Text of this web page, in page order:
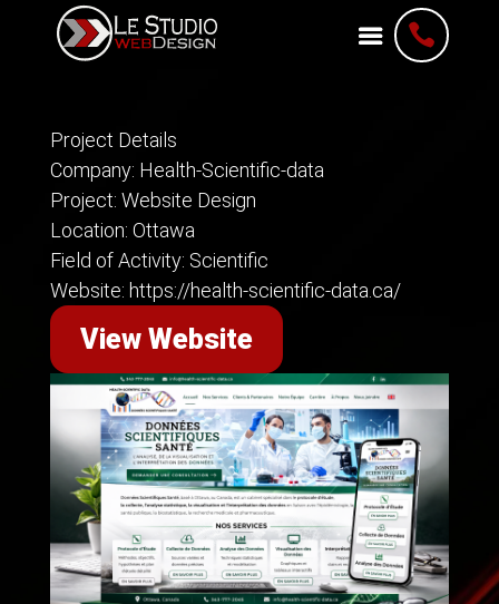

Project Details
Company: Health-Scientific-data
Project: Website Design
Location: Ottawa
Field of Activity: Scientific
Website: https://health-scientific-data.ca/
View Website